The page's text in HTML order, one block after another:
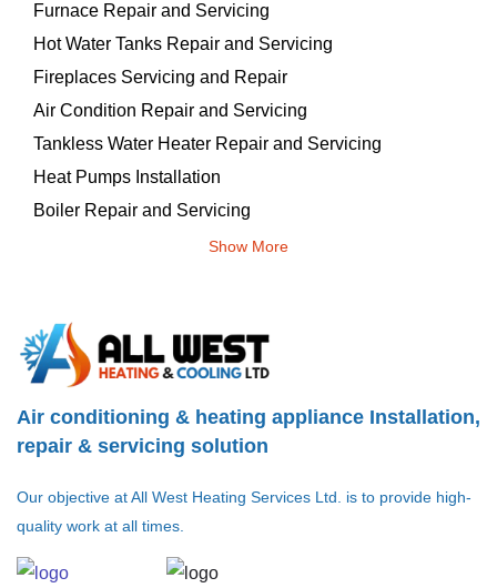
Furnace Repair and Servicing
Hot Water Tanks Repair and Servicing
Fireplaces Servicing and Repair
Air Condition Repair and Servicing
Tankless Water Heater Repair and Servicing
Heat Pumps Installation
Boiler Repair and Servicing
Show More
Air conditioning & heating appliance Installation,
repair & servicing solution
Our objective at All West Heating Services Ltd. is to provide high-
quality work at all times.